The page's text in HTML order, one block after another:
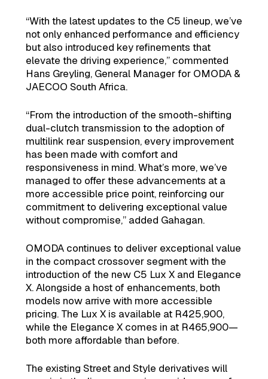
“With the latest updates to the C5 lineup, we’ve
not only enhanced performance and efficiency
but also introduced key refinements that
elevate the driving experience,” commented
Hans Greyling, General Manager for OMODA &
JAECOO South Africa.
“From the introduction of the smooth-shifting
dual-clutch transmission to the adoption of
multilink rear suspension, every improvement
has been made with comfort and
responsiveness in mind. What’s more, we’ve
managed to offer these advancements at a
more accessible price point, reinforcing our
commitment to delivering exceptional value
without compromise,” added Gahagan.
OMODA continues to deliver exceptional value
in the compact crossover segment with the
introduction of the new C5 Lux X and Elegance
X. Alongside a host of enhancements, both
models now arrive with more accessible
pricing. The Lux X is available at R425,900,
while the Elegance X comes in at R465,900—
both more affordable than before.
The existing Street and Style derivatives will